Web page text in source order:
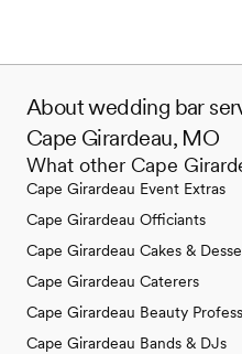
About wedding bar
Cape Girardeau, MO
What other Cape
Cape Girardeau Event Extras
Cape Girardeau Officiants
Cape Girardeau Cakes &
Cape Girardeau Caterers
Cape Girardeau Beauty
Cape Girardeau Bands & DJs